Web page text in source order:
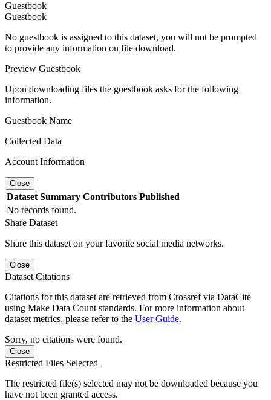
Guestbook
Guestbook
No guestbook is assigned to this dataset, you will not be prompted
to provide any information on file download.
Preview Guestbook
Upon downloading files the guestbook asks for the following
information.
Guestbook Name
Collected Data
Account Information
Close
Dataset Summary Contributors Published
No records found.
Share Dataset
Share this dataset on your favorite social media networks.
Close
Dataset Citations
Citations for this dataset are retrieved from Crossref via DataCite
using Make Data Count standards. For more information about
dataset metrics, please refer to the User Guide.
Sorry, no citations were found.
Close
Restricted Files Selected
The restricted file(s) selected may not be downloaded because you
have not been granted access.